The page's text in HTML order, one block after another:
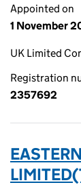
Appointed on
1 November
UK Limited
Registration
2357692